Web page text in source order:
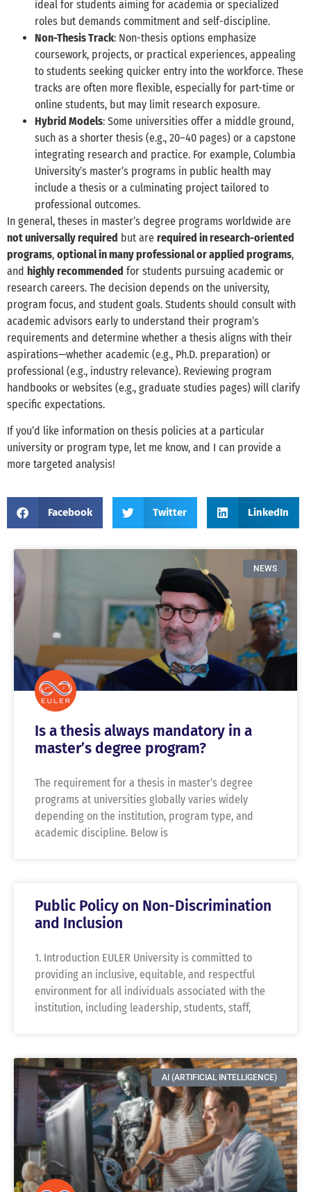
ideal for students aiming for academia or specialized
roles but demands commitment and self-discipline.
Non-Thesis Track: Non-thesis options emphasize
coursework, projects, or practical experiences, appealing
to students seeking quicker entry into the workforce. These
tracks are often more flexible, especially for part-time or
online students, but may limit research exposure.
Hybrid Models: Some universities offer a middle ground,
such as a shorter thesis (e.g., 20–40 pages) or a capstone
integrating research and practice. For example, Columbia
University’s master’s programs in public health may
include a thesis or a culminating project tailored to
professional outcomes.
In general, theses in master’s degree programs worldwide are
not universally required but are required in research-oriented
programs, optional in many professional or applied programs,
and highly recommended for students pursuing academic or
research careers. The decision depends on the university,
program focus, and student goals. Students should consult with
academic advisors early to understand their program’s
requirements and determine whether a thesis aligns with their
aspirations—whether academic (e.g., Ph.D. preparation) or
professional (e.g., industry relevance). Reviewing program
handbooks or websites (e.g., graduate studies pages) will clarify
specific expectations.
If you’d like information on thesis policies at a particular
university or program type, let me know, and I can provide a
more targeted analysis!
Facebook Twitter LinkedIn
NEWS
Is a thesis always mandatory in a
master’s degree program?
The requirement for a thesis in master’s degree
programs at universities globally varies widely
depending on the institution, program type, and
academic discipline. Below is
Public Policy on Non-Discrimination
and Inclusion
1. Introduction EULER University is committed to
providing an inclusive, equitable, and respectful
environment for all individuals associated with the
institution, including leadership, students, staff,
AI (ARTIFICIAL INTELLIGENCE)